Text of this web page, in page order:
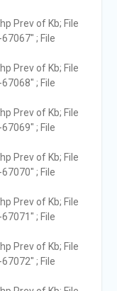
Prev of Kb; File
; File
Prev of Kb; File
; File
Prev of Kb; File
; File
Prev of Kb; File
; File
Prev of Kb; File
; File
Prev of Kb; File
; File